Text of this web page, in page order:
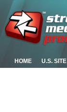
HOME U.S. SITE